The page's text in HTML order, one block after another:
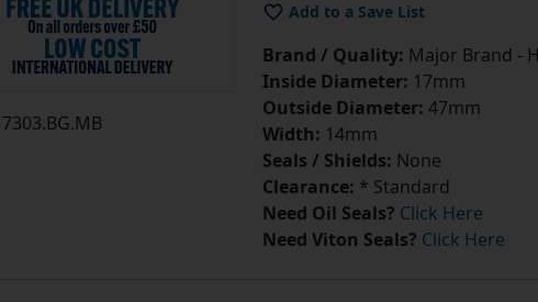
7303.BG.MB
Add to a Save List
Brand / Quality: Major Brand -
Inside Diameter: 17mm
Outside Diameter: 47mm
Width: 14mm
Seals / Shields: None
Clearance: * Standard
Need Oil Seals? Click Here
Need Viton Seals? Click Here